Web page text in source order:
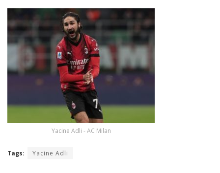
Yacine Adli - AC Milan
Tags: Yacine Adli